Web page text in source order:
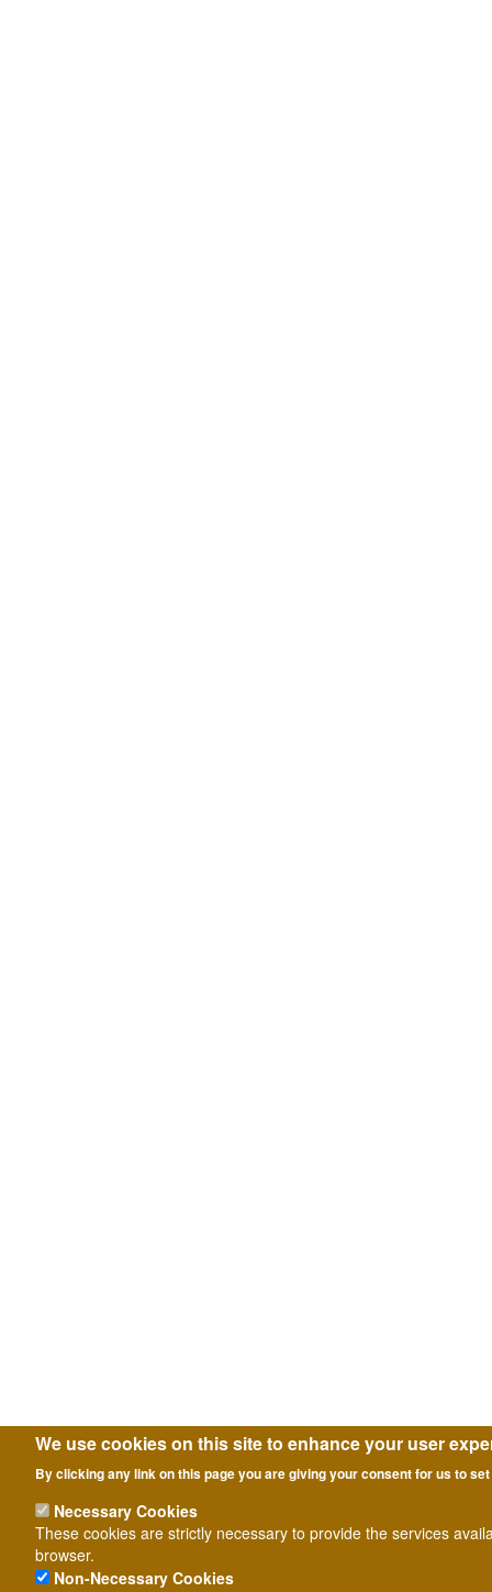
We use cookies on this site to enhance your user
By clicking any link on this page you are giving your consent for us to
Necessary Cookies
These cookies are strictly necessary to provide the services
browser.
Non-Necessary Cookies